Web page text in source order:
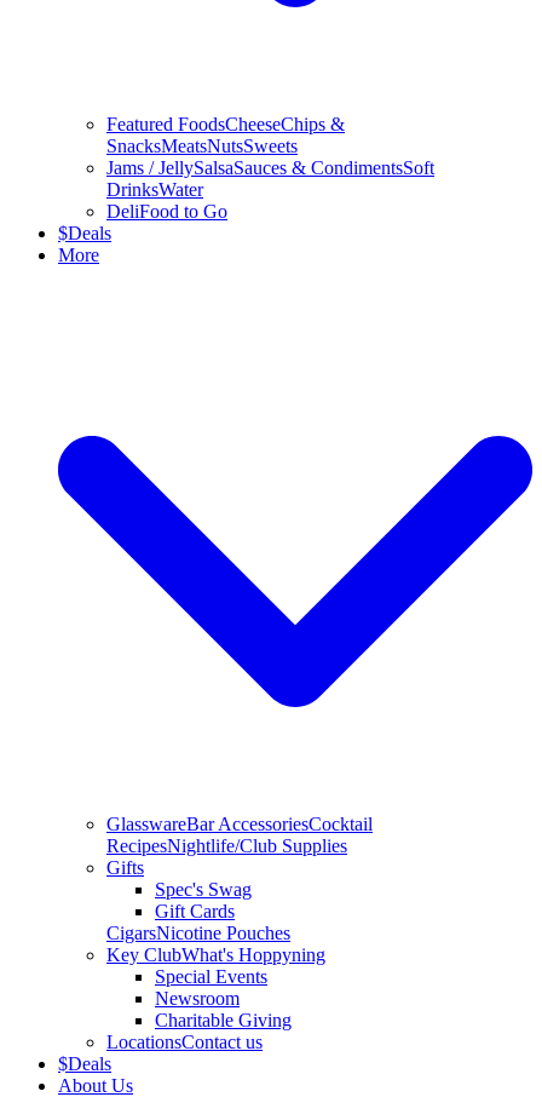
Featured FoodsCheeseChips &
SnacksMeatsNutsSweets
Jams / JellySalsaSauces & CondimentsSoft
DrinksWater
DeliFood to Go
$Deals
More
GlasswareBar AccessoriesCocktail
RecipesNightlife/Club Supplies
Gifts
Spec's Swag
Gift Cards
CigarsNicotine Pouches
Key ClubWhat's Hoppyning
Special Events
Newsroom
Charitable Giving
LocationsContact us
$Deals
About Us